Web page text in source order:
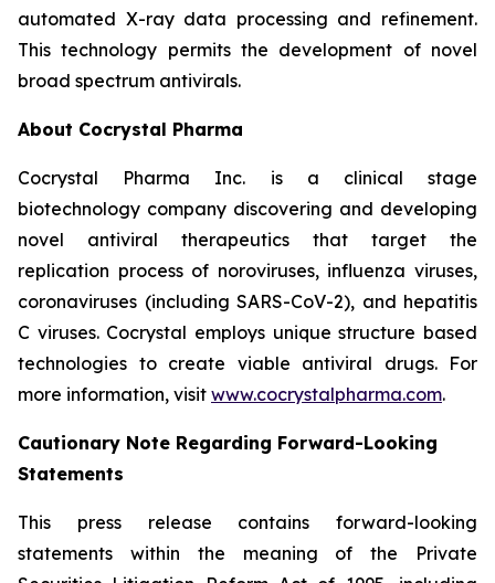
automated X-ray data processing and refinement.
This technology permits the development of novel
broad spectrum antivirals.
About Cocrystal Pharma
Cocrystal Pharma Inc. is a clinical stage
biotechnology company discovering and developing
novel antiviral therapeutics that target the
replication process of noroviruses, influenza viruses,
coronaviruses (including SARS-CoV-2), and hepatitis
C viruses. Cocrystal employs unique structure based
technologies to create viable antiviral drugs. For
more information, visit www.cocrystalpharma.com.
Cautionary Note Regarding Forward-Looking
Statements
This press release contains forward-looking
statements within the meaning of the Private